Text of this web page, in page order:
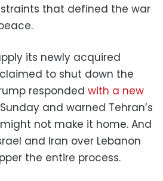
that defined the war
its newly acquired
to shut down the
responded with a new
and warned Tehran’s
not make it home. And
and Iran over Lebanon
the entire process.